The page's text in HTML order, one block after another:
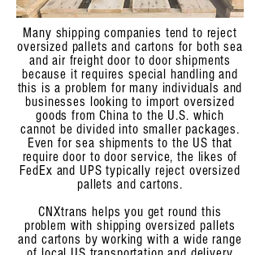
Many shipping companies tend to reject
oversized pallets and cartons for both sea
and air freight door to door shipments
because it requires special handling and
this is a problem for many individuals and
businesses looking to import oversized
goods from China to the U.S. which
cannot be divided into smaller packages.
Even for sea shipments to the US that
require door to door service, the likes of
FedEx and UPS typically reject oversized
pallets and cartons.
CNXtrans helps you get round this
problem with shipping oversized pallets
and cartons by working with a wide range